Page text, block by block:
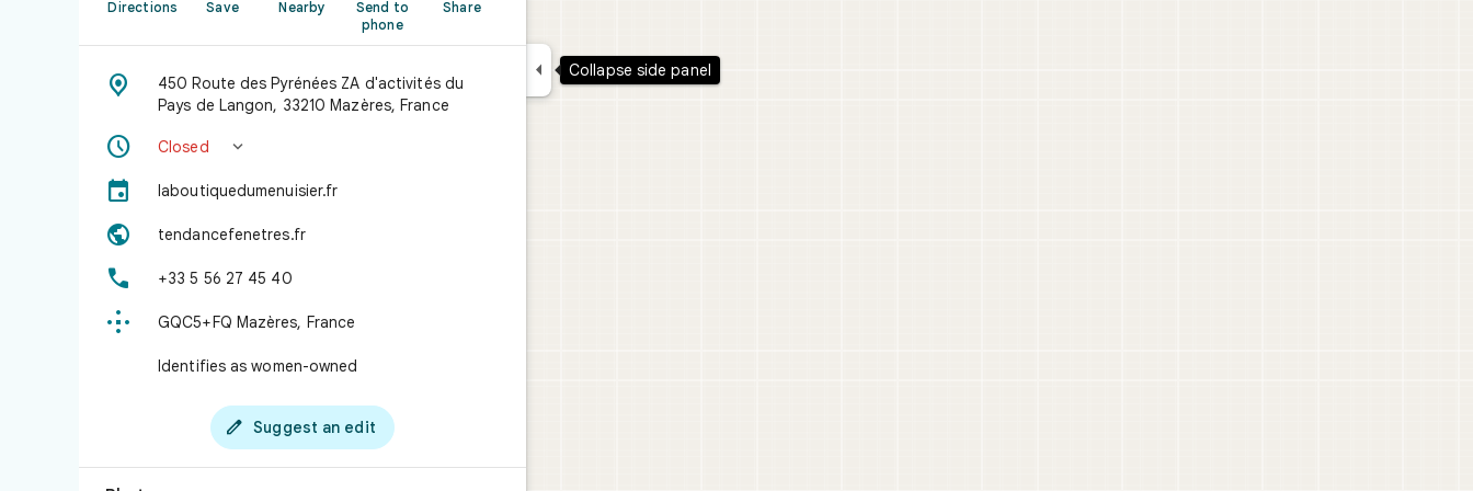
Directions Save Nearby
Send to
phone
Share

450 Route des Pyrénées ZA d'activités du
Pays de Langon, 33210 Mazères, France
 Closed 
 laboutiquedumenuisier.fr
 tendancefenetres.fr
 +33 5 56 27 45 40
 GQC5+FQ Mazères, France
Identifies as women-owned
 Suggest an edit
 Collapse side panel